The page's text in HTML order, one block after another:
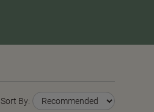
Sort By: